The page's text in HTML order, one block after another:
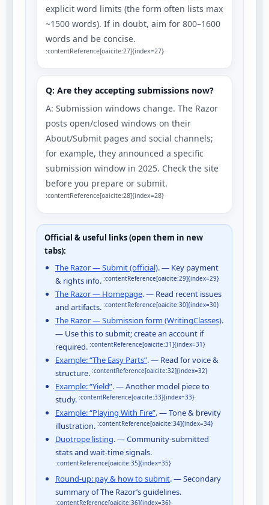
explicit word limits (the form often lists max
~1500 words). If in doubt, aim for 800–1600
words and be concise.
:contentReference[oaicite:27]{index=27}
Q: Are they accepting submissions now?
A: Submission windows change. The Razor
posts open/closed windows on their
About/Submit pages and social channels;
for example, they announced a specific
submission window in 2025. Check the site
before you prepare or submit.
:contentReference[oaicite:28]{index=28}
Official & useful links (open them in new
tabs):
The Razor — Submit (official). — Key payment
& rights info. :contentReference[oaicite:29]{index=29}
The Razor — Homepage. — Read recent issues
and artifacts. :contentReference[oaicite:30]{index=30}
The Razor — Submission form (WritingClasses).
— Use this to submit; create an account if
required. :contentReference[oaicite:31]{index=31}
Example: “The Easy Parts”. — Read for voice &
structure. :contentReference[oaicite:32]{index=32}
Example: “Yield”. — Another model piece to
study. :contentReference[oaicite:33]{index=33}
Example: “Playing With Fire”. — Tone & brevity
illustration. :contentReference[oaicite:34]{index=34}
Duotrope listing. — Community-submitted
stats and wait-time signals.
:contentReference[oaicite:35]{index=35}
Round-up: pay & how to submit. — Secondary
summary of The Razor’s guidelines.
:contentReference[oaicite:36]{index=36}